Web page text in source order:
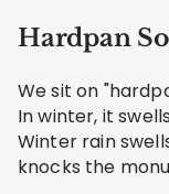
Hardpan
We sit on
In winter, it
Winter rain
knocks the